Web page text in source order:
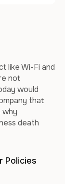
like Wi-Fi and
not
would
that
why
death
Policies